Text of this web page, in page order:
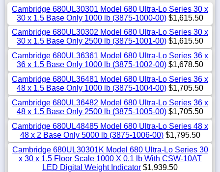
Cambridge 680UL30301 Model 680 Ultra-Lo Series 30 x
30 x 1.5 Base Only 1000 lb (3875-1000-00) $1,615.50
Cambridge 680UL30302 Model 680 Ultra-Lo Series 30 x
30 x 1.5 Base Only 2500 lb (3875-1001-00) $1,615.50
Cambridge 680UL36361 Model 680 Ultra-Lo Series 36 x
36 x 1.5 Base Only 1000 lb (3875-1002-00) $1,678.50
Cambridge 680UL36481 Model 680 Ultra-Lo Series 36 x
48 x 1.5 Base Only 1000 lb (3875-1004-00) $1,705.50
Cambridge 680UL36482 Model 680 Ultra-Lo Series 36 x
48 x 1.5 Base Only 2500 lb (3875-1005-00) $1,705.50
Cambridge 680UL48485 Model 680 Ultra-Lo Series 48 x
48 x 2 Base Only 5000 lb (3875-1006-00)$1,795.50
Cambridge 680UL30301K Model 680 Ultra-Lo Series 30
x 30 x 1.5 Floor Scale 1000 X 0.1 lb With CSW-10AT
LED Digital Weight Indicator $1,939.50